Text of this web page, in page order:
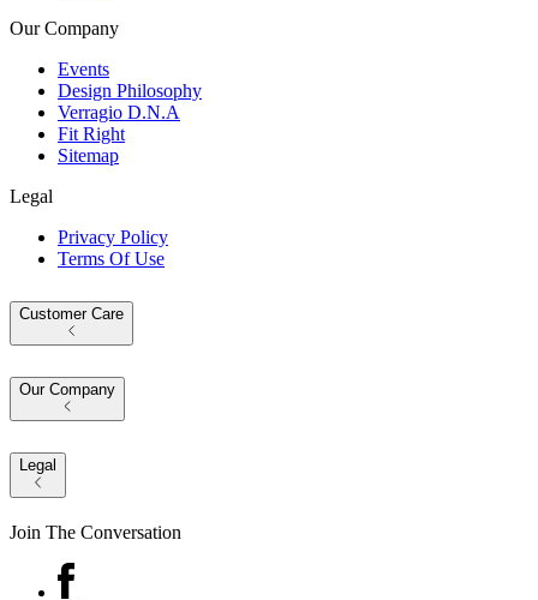
Our Company
Events
Design Philosophy
Verragio D.N.A
Fit Right
Sitemap
Legal
Privacy Policy
Terms Of Use
Customer Care
Our Company
Legal
Join The Conversation